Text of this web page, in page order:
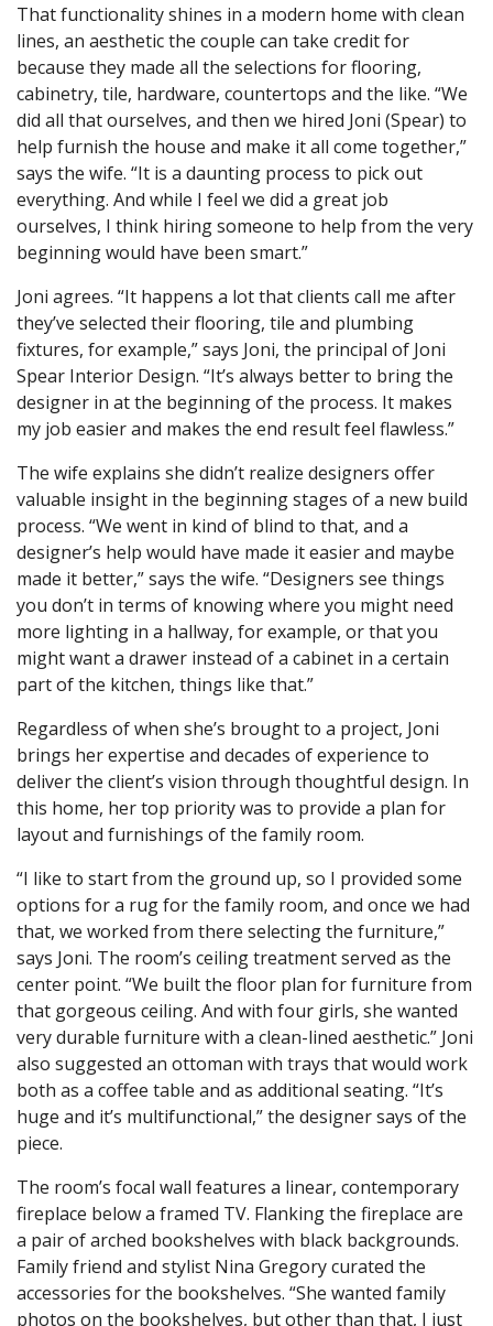
That functionality shines in a modern home with clean
lines, an aesthetic the couple can take credit for
because they made all the selections for flooring,
cabinetry, tile, hardware, countertops and the like. “We
did all that ourselves, and then we hired Joni (Spear) to
help furnish the house and make it all come together,”
says the wife. “It is a daunting process to pick out
everything. And while I feel we did a great job
ourselves, I think hiring someone to help from the very
beginning would have been smart.”
Joni agrees. “It happens a lot that clients call me after
they’ve selected their flooring, tile and plumbing
fixtures, for example,” says Joni, the principal of Joni
Spear Interior Design. “It’s always better to bring the
designer in at the beginning of the process. It makes
my job easier and makes the end result feel flawless.”
The wife explains she didn’t realize designers offer
valuable insight in the beginning stages of a new build
process. “We went in kind of blind to that, and a
designer’s help would have made it easier and maybe
made it better,” says the wife. “Designers see things
you don’t in terms of knowing where you might need
more lighting in a hallway, for example, or that you
might want a drawer instead of a cabinet in a certain
part of the kitchen, things like that.”
Regardless of when she’s brought to a project, Joni
brings her expertise and decades of experience to
deliver the client’s vision through thoughtful design. In
this home, her top priority was to provide a plan for
layout and furnishings of the family room.
“I like to start from the ground up, so I provided some
options for a rug for the family room, and once we had
that, we worked from there selecting the furniture,”
says Joni. The room’s ceiling treatment served as the
center point. “We built the floor plan for furniture from
that gorgeous ceiling. And with four girls, she wanted
very durable furniture with a clean-lined aesthetic.” Joni
also suggested an ottoman with trays that would work
both as a coffee table and as additional seating. “It’s
huge and it’s multifunctional,” the designer says of the
piece.
The room’s focal wall features a linear, contemporary
fireplace below a framed TV. Flanking the fireplace are
a pair of arched bookshelves with black backgrounds.
Family friend and stylist Nina Gregory curated the
accessories for the bookshelves. “She wanted family
photos on the bookshelves, but other than that, I just